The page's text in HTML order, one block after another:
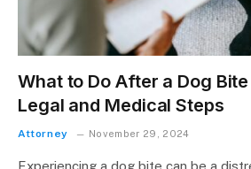
What to Do After a Dog
Legal and Medical Steps
Attorney November 29, 2024
Experiencing a dog bite can be a